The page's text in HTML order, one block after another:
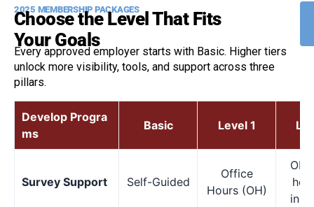
2025 MEMBERSHIP PACKAGES
Choose the Level That Fits
Your Goals
Every approved employer starts with Basic. Higher tiers
unlock more visibility, tools, and support across three
pillars.
Develop Progra
ms
Basic Level 1
Survey Support Self-Guided
Office
Hours (OH)
OH